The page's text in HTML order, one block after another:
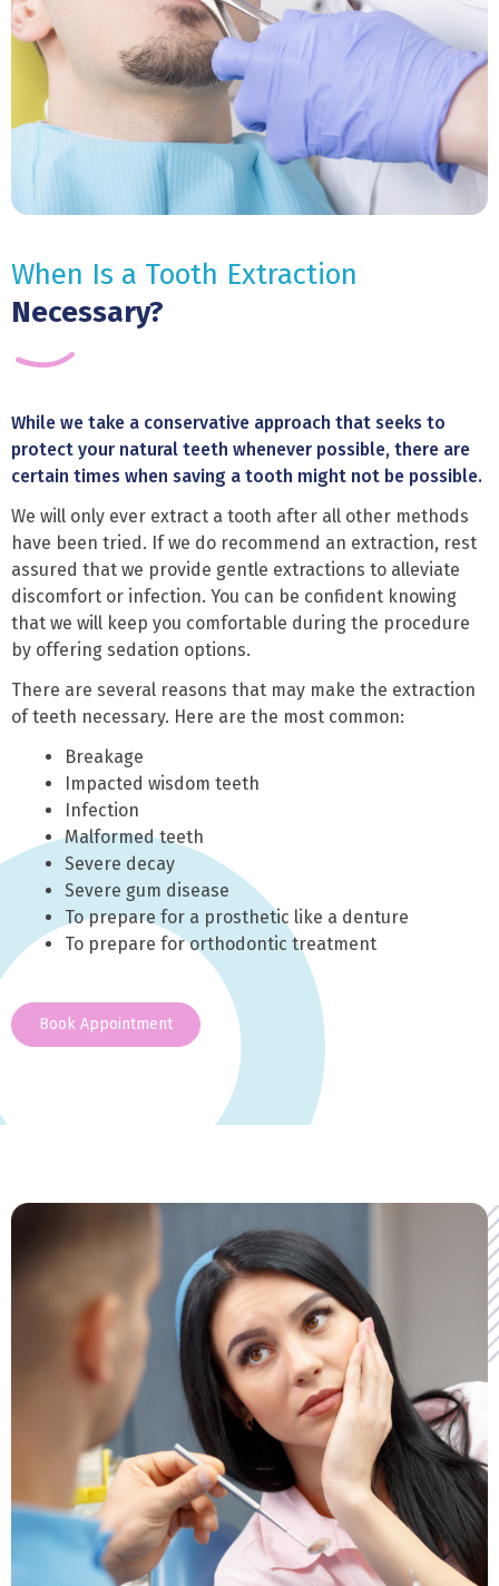
When Is a Tooth Extraction
Necessary?
While we take a conservative approach that seeks to
protect your natural teeth whenever possible, there are
certain times when saving a tooth might not be possible.
We will only ever extract a tooth after all other methods
have been tried. If we do recommend an extraction, rest
assured that we provide gentle extractions to alleviate
discomfort or infection. You can be confident knowing
that we will keep you comfortable during the procedure
by offering sedation options.
There are several reasons that may make the extraction
of teeth necessary. Here are the most common:
Breakage
Impacted wisdom teeth
Infection
Malformed teeth
Severe decay
Severe gum disease
To prepare for a prosthetic like a denture
To prepare for orthodontic treatment
Book Appointment